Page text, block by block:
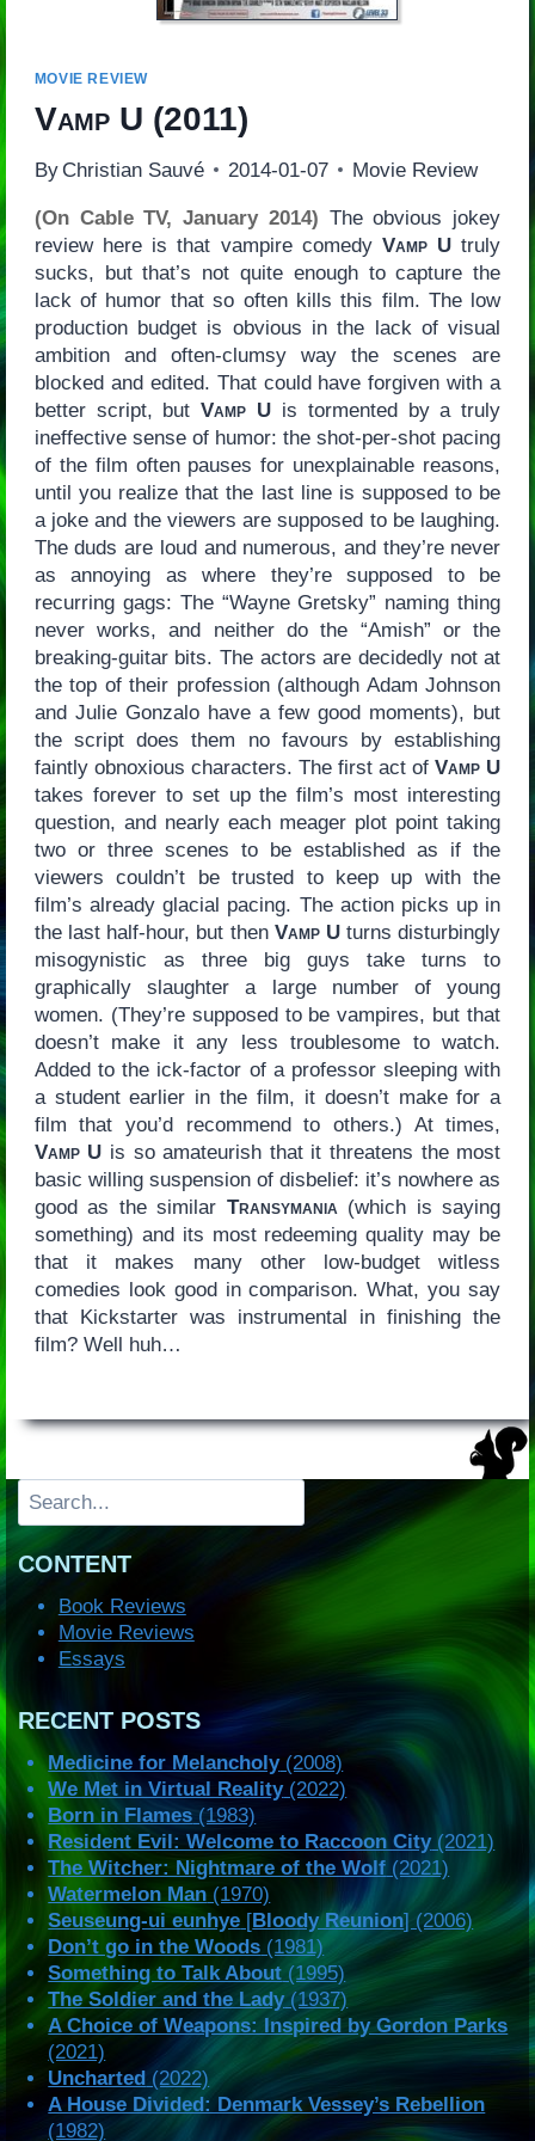
MOVIE REVIEW
Vamp U (2011)
By Christian Sauvé 2014-01-07 Movie Review
(On Cable TV, January 2014) The obvious jokey
review here is that vampire comedy Vamp U truly
sucks, but that’s not quite enough to capture the
lack of humor that so often kills this film. The low
production budget is obvious in the lack of visual
ambition and often-clumsy way the scenes are
blocked and edited. That could have forgiven with a
better script, butVamp U is tormented by a truly
ineffective sense of humor: the shot-per-shot pacing
of the film often pauses for unexplainable reasons,
until you realize that the last line is supposed to be
a joke and the viewers are supposed to be laughing.
The duds are loud and numerous, and they’re never
as annoying as where they’re supposed to be
recurring gags: The “Wayne Gretsky” naming thing
never works, and neither do the “Amish” or the
breaking-guitar bits. The actors are decidedly not at
the top of their profession (although Adam Johnson
and Julie Gonzalo have a few good moments), but
the script does them no favours by establishing
faintly obnoxious characters. The first act ofVamp U
takes forever to set up the film’s most interesting
question, and nearly each meager plot point taking
two or three scenes to be established as if the
viewers couldn’t be trusted to keep up with the
film’s already glacial pacing. The action picks up in
the last half-hour, but then Vamp Uturns disturbingly
misogynistic as three big guys take turns to
graphically slaughter a large number of young
women. (They’re supposed to be vampires, but that
doesn’t make it any less troublesome to watch.
Added to the ick-factor of a professor sleeping with
a student earlier in the film, it doesn’t make for a
film that you’d recommend to others.) At times,
Vamp U is so amateurish that it threatens the most
basic willing suspension of disbelief: it’s nowhere as
good as the similar Transymania(which is saying
something) and its most redeeming quality may be
that it makes many other low-budget witless
comedies look good in comparison. What, you say
that Kickstarter was instrumental in finishing the
film? Well huh…
Search
CONTENT
Book Reviews
Movie Reviews
Essays
RECENT POSTS
Medicine for Melancholy(2008)
We Met in Virtual Reality(2022)
Born in Flames (1983)
Resident Evil: Welcome to Raccoon City(2021)
The Witcher: Nightmare of the Wolf (2021)
Watermelon Man (1970)
Seuseung-ui eunhye [Bloody Reunion] (2006)
Don’t go in the Woods (1981)
Something to Talk About (1995)
The Soldier and the Lady(1937)
A Choice of Weapons: Inspired by Gordon Parks
(2021)
Uncharted (2022)
A House Divided: Denmark Vessey’s Rebellion
(1982)